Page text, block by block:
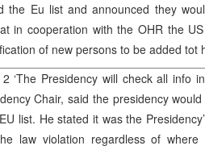
the Eu list and announced they
in cooperation with the OHR the
of new persons to be added tot
‘The Presidency will check all info
Chair, said the presidency
list. He stated it was the
law violation regardless of where